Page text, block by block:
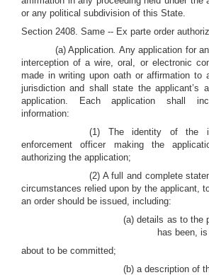
or any political subdivision of this State.
Section 2408. Same -- Ex parte order
(a) Application. Any application for
interception of a wire, oral, or electronic
made in writing upon oath or affirmation to
jurisdiction and shall state the applicant’s
application. Each application shall
information:
(1) The identity of the
enforcement officer making the
authorizing the application;
(2) A full and complete
circumstances relied upon by the applicant,
an order should be issued, including:
(a) details as to the
has been,
about to be committed;
(b) a description of